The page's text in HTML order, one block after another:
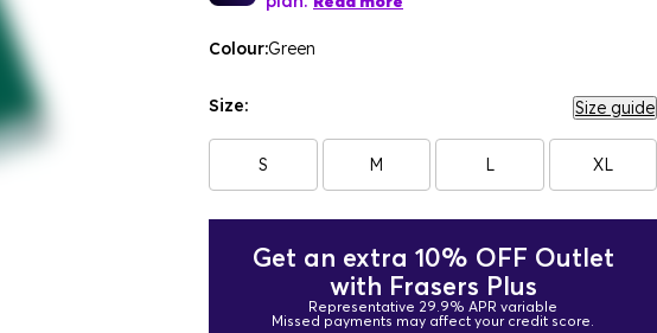
Colour:Green
Size: Size guide
S M L XL
Get an extra 10% OFF Outlet
with Frasers Plus
Representative 29.9% APR variable
Missed payments may affect your credit score.